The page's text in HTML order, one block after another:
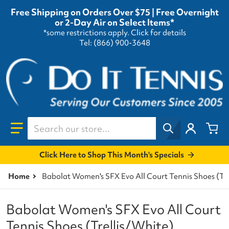
Free Shipping on Orders Over $75 | Free Overnight
or 2-Day Air on Select Items*
*some restrictions apply. Click for details
Tel: (866) 900-3648
Search our store...
Click Here to Shop This Month's Specials
Home Babolat Women's SFX Evo All Court Tennis Shoes
Babolat Women's SFX Evo All Court